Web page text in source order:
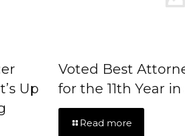
Up
Voted Best
for the 11th Year
Read more